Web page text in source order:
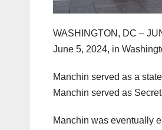
WASHINGTON, DC –
June 5, 2024, in
Manchin served as a
Manchin served as
Manchin was eventually